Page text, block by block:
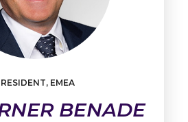
EMEA
BENADE
Learn
Werner
Benade